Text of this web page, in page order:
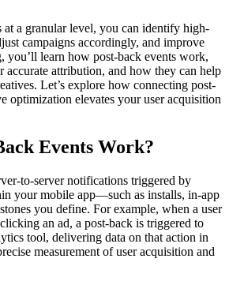
at a granular level, you can identify high-
campaigns accordingly, and improve
you’ll learn how post-back events work,
accurate attribution, and how they can help
Let’s explore how connecting post-
optimization elevates your user acquisition
Events Work?
to-server notifications triggered by
your mobile app—such as installs, in-app
you define. For example, when a user
an ad, a post-back is triggered to
tool, delivering data on that action in
measurement of user acquisition and